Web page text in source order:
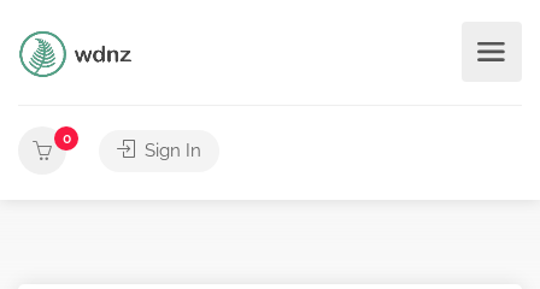
0
Sign In